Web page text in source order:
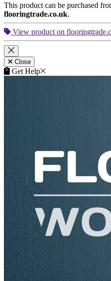
This product can be purchased
flooringtrade.co.uk.
View product on
Close
Get Help